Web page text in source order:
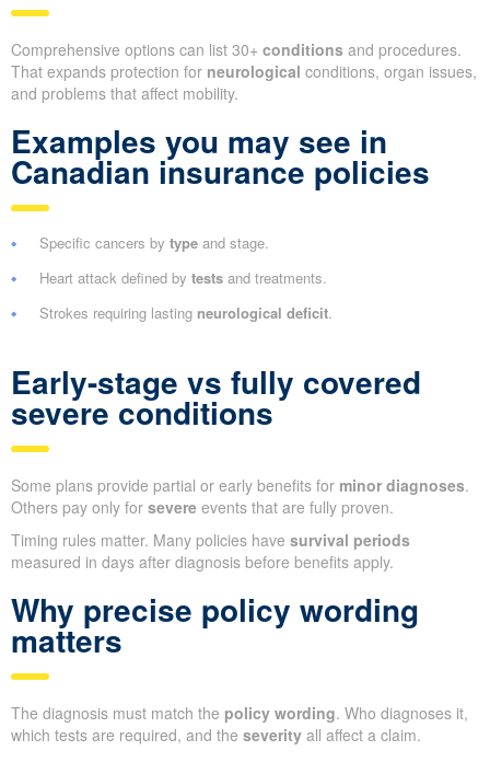
Comprehensive options can list 30+ conditions and procedures.
That expands protection for neurological conditions, organ issues,
and problems that affect mobility.
Examples you may see in
Canadian insurance policies
Specific cancers by type and stage.
Heart attack defined by tests and treatments.
Strokes requiring lasting neurological deficit.
Early-stage vs fully covered
severe conditions
Some plans provide partial or early benefits for minor diagnoses.
Others pay only for severe events that are fully proven.
Timing rules matter. Many policies have survival periods
measured in days after diagnosis before benefits apply.
Why precise policy wording
matters
The diagnosis must match the policy wording. Who diagnoses it,
which tests are required, and the severity all affect a claim.